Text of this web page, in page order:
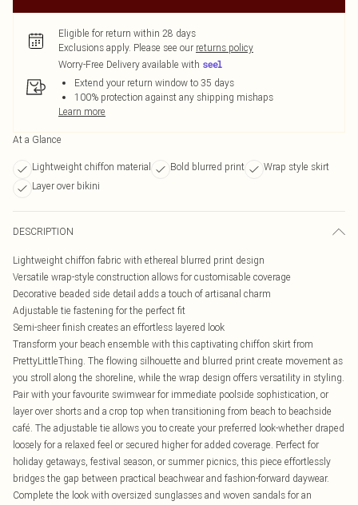
Eligible for return within 28 days
Exclusions apply. Please see our returns policy
Worry-Free Delivery available with
Extend your return window to 35 days
100% protection against any shipping mishaps
Learn more
At a Glance
Lightweight chiffon material Bold blurred print
Wrap style skirt
Layer over bikini
DESCRIPTION
Lightweight chiffon fabric with ethereal blurred print design
Versatile wrap-style construction allows for customisable coverage
Decorative beaded side detail adds a touch of artisanal charm
Adjustable tie fastening for the perfect fit
Semi-sheer finish creates an effortless layered look
Transform your beach ensemble with this captivating chiffon skirt from
PrettyLittleThing. The flowing silhouette and blurred print create movement as
you stroll along the shoreline, while the wrap design offers versatility in styling.
Pair with your favourite swimwear for immediate poolside sophistication, or
layer over shorts and a crop top when transitioning from beach to beachside
café. The adjustable tie allows you to create your preferred look-whether draped
loosely for a relaxed feel or secured higher for added coverage. Perfect for
holiday getaways, festival season, or summer picnics, this piece effortlessly
bridges the gap between practical beachwear and fashion-forward daywear.
Complete the look with oversized sunglasses and woven sandals for an